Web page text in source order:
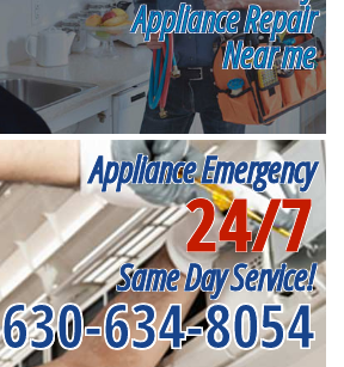
Appliance Repair
Near me
Appliance Emergency
24/7
Same Day Service!
630-634-8054